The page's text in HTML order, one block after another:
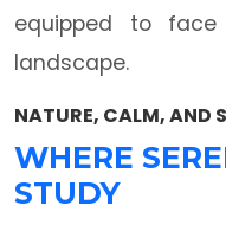
equipped to
landscape.
NATURE, CALM, AND
WHERE
STUDY